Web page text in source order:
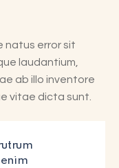
natus error sit
laudantium,
ab illo inventore
vitae dicta sunt.